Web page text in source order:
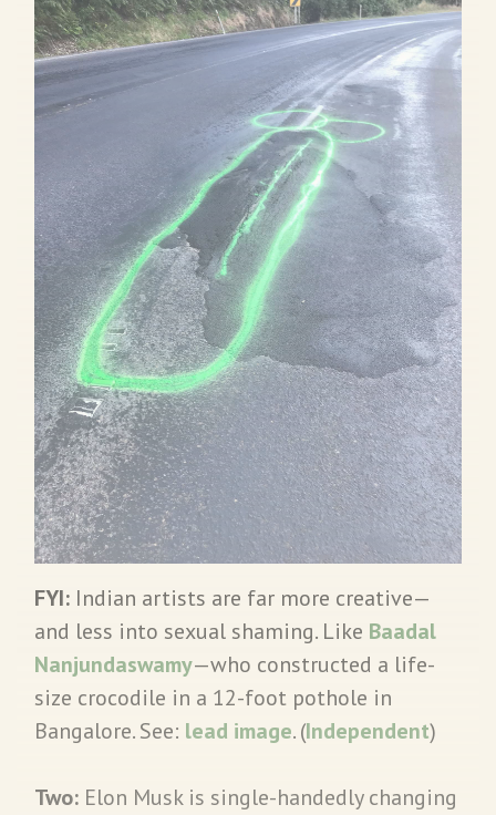
FYI: Indian artists are far more creative—
and less into sexual shaming. Like Baadal
Nanjundaswamy—who constructed a life-
size crocodile in a 12-foot pothole in
Bangalore. See: lead image. (Independent)
Two: Elon Musk is single-handedly changing